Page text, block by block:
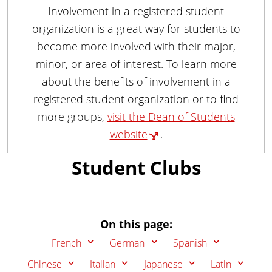
Involvement in a registered student
organization is a great way for students to
become more involved with their major,
minor, or area of interest. To learn more
about the benefits of involvement in a
registered student organization or to find
more groups, visit the Dean of Students
website
.
Student Clubs
On this page:
French German
Spanish
Chinese
Italian Japanese Latin